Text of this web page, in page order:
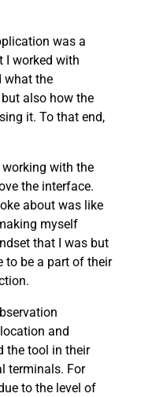
was a
I worked with
what the
also how the
it. To that end,
working with the
the interface.
about was like
myself
that I was but
to be a part of their
and
the tool in their
terminals. For
to the level of